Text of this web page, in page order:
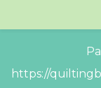
https://